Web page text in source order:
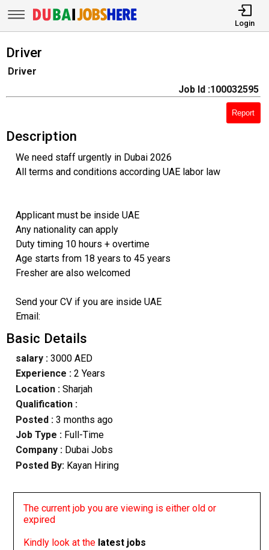
Login
Driver
Driver
Job Id :100032595
Report
Description
We need staff urgently in Dubai 2026
All terms and conditions according UAE labor law
Applicant must be inside UAE
Any nationality can apply
Duty timing 10 hours + overtime
Age starts from 18 years to 45 years
Fresher are also welcomed
Send your CV if you are inside UAE
Email:
Basic Details
salary :3000 AED
Experience :2 Years
Location :Sharjah
Qualification :
Posted : 3 months ago
Job Type : Full-Time
Company :Dubai Jobs
Posted By: Kayan Hiring
The current job you are viewing is either old or
expired
Kindly look at the latest jobs